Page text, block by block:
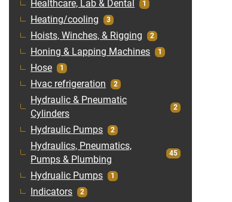
Healthcare, Lab & Dental 1
Heating/cooling 3
Hoists, Winches, & Rigging 2
Honing & Lapping Machines 1
Hose 1
Hvac refrigeration 2
Hydraulic & Pneumatic
Cylinders
2
Hydraulic Pumps 2
Hydraulics, Pneumatics,
Pumps & Plumbing
45
Hydrualic Pumps 1
Indicators 2